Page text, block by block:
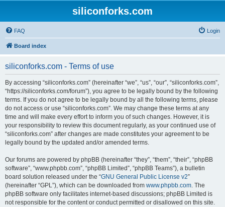
siliconforks.com
FAQ Login
Board index
siliconforks.com - Terms of use
By accessing “siliconforks.com” (hereinafter “we”, “us”, “our”, “siliconforks.com”,
“https://siliconforks.com/forum”), you agree to be legally bound by the following
terms. If you do not agree to be legally bound by all the following terms, please
do not access or use “siliconforks.com”. We may change these terms at any
time and will make every effort to inform you of such changes. However, it is
your responsibility to review this document regularly, as your continued use of
“siliconforks.com” after changes are made constitutes your agreement to be
legally bound by the updated and/or amended terms.
Our forums are powered by phpBB (hereinafter “they”, “them”, “their”, “phpBB
software”, “www.phpbb.com”, “phpBB Limited”, “phpBB Teams”), a bulletin
board solution released under the “GNU General Public License v2”
(hereinafter “GPL”), which can be downloaded from www.phpbb.com. The
phpBB software only facilitates internet-based discussions; phpBB Limited is
not responsible for the content or conduct permitted or disallowed on this site.